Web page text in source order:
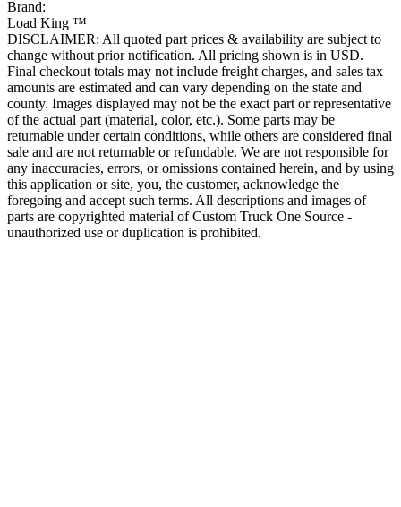
Brand:
Load King ™
DISCLAIMER: All quoted part prices & availability are subject to
change without prior notification. All pricing shown is in USD.
Final checkout totals may not include freight charges, and sales tax
amounts are estimated and can vary depending on the state and
county. Images displayed may not be the exact part or representative
of the actual part (material, color, etc.). Some parts may be
returnable under certain conditions, while others are considered final
sale and are not returnable or refundable. We are not responsible for
any inaccuracies, errors, or omissions contained herein, and by using
this application or site, you, the customer, acknowledge the
foregoing and accept such terms. All descriptions and images of
parts are copyrighted material of Custom Truck One Source -
unauthorized use or duplication is prohibited.